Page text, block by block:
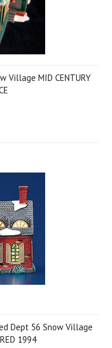
Village MID CENTURY
Dept 56 Snow Village
1994